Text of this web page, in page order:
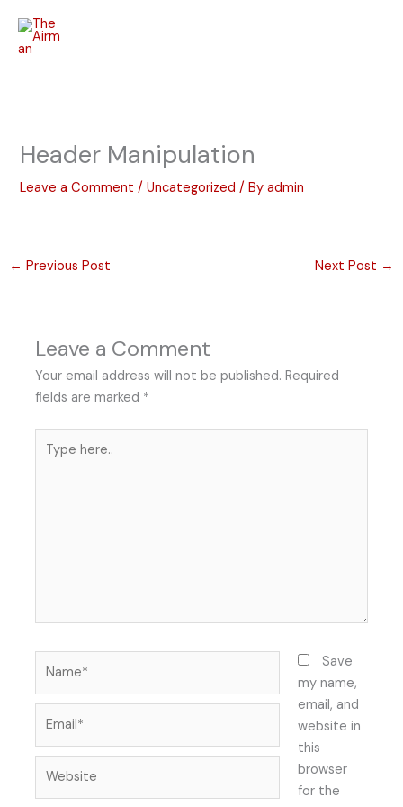
content
Header Manipulation
Leave a Comment /Uncategorized / Byadmin
← Previous Post Next Post →
Leave a Comment
Your email address will not be published. Required
fields are marked *
here..
Save
my name,
email, and
website in
this
browser
for the